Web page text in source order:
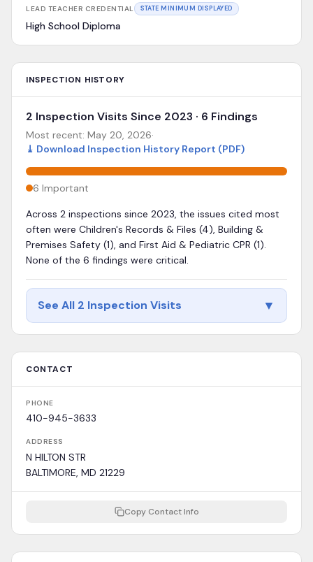
LEAD TEACHER CREDENTIAL STATE MINIMUM DISPLAYED
High School Diploma
INSPECTION HISTORY
2 Inspection Visits Since 2023 · 6 Findings
Most recent: May 20, 2026·
⤓ Download Inspection History Report (PDF)
6 Important
Across 2 inspections since 2023, the issues cited most
often were Children's Records & Files (4), Building &
Premises Safety (1), and First Aid & Pediatric CPR (1).
None of the 6 findings were critical.
See All 2 Inspection Visits ▼
CONTACT
PHONE
410-945-3633
ADDRESS
N HILTON STR
BALTIMORE, MD 21229
Copy Contact Info